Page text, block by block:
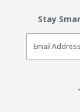
Stay
Email